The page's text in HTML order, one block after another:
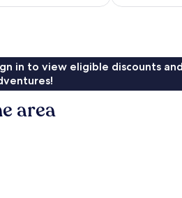
in to view eligible discounts
area